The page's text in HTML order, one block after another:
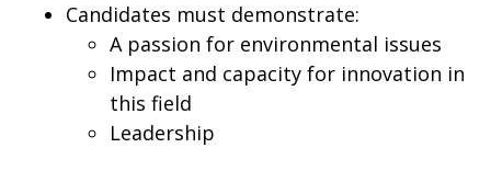
Candidates must demonstrate:
A passion for environmental issues
Impact and capacity for innovation in
this field
Leadership